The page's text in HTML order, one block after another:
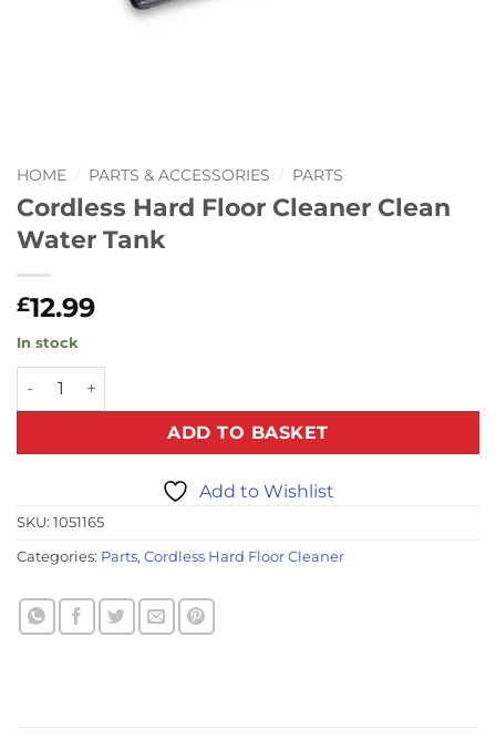
HOME PARTS & ACCESSORIES PARTS
Cordless Hard Floor Cleaner Clean
Water Tank
£12.99
In stock
Cordless Hard Floor Cleaner Clean Water Tank quantity
ADD TO BASKET
Add to Wishlist
SKU: 1051165
Categories: Parts, Cordless Hard Floor Cleaner